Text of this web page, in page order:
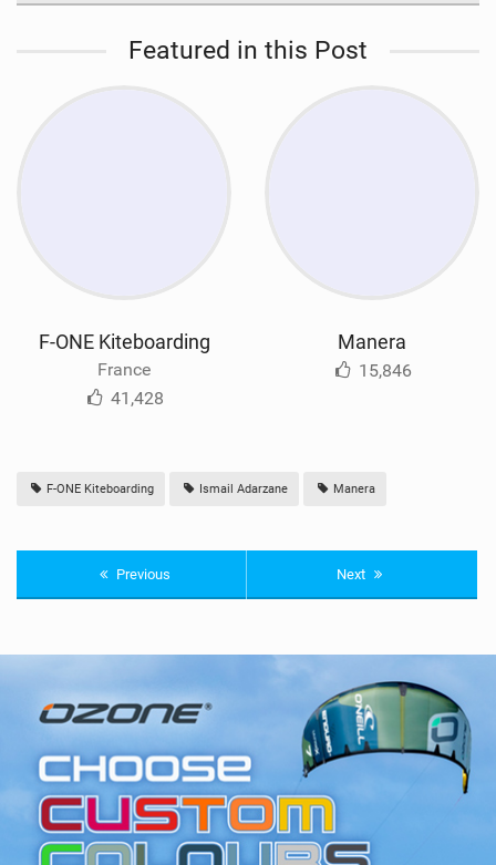
Featured in this Post
F-ONE Kiteboarding
France
41,428
Manera
15,846
F-ONE Kiteboarding Ismail Adarzane Manera
Previous Next